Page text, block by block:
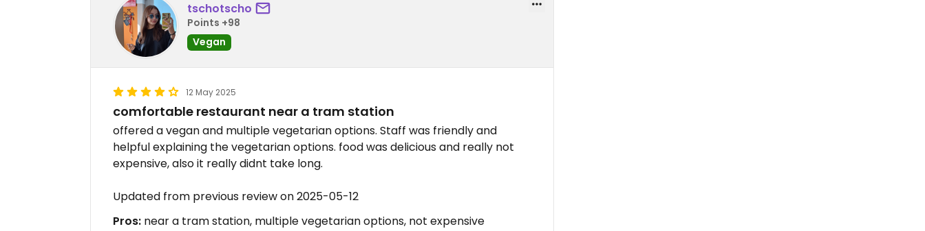
tschotscho
Points +98
Vegan
12 May 2025
comfortable restaurant near a tram station
offered a vegan and multiple vegetarian options. Staff was friendly and
helpful explaining the vegetarian options. food was delicious and really not
expensive, also it really didnt take long.
Updated from previous review on 2025-05-12
Pros: near a tram station, multiple vegetarian options, not expensive